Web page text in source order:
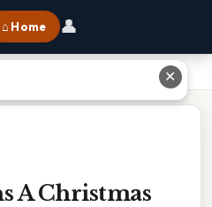
⌂ Home 👤
A Christmas
✕